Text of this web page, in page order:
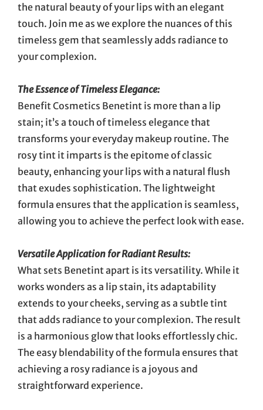
the natural beauty of your lips with an elegant
touch. Join me as we explore the nuances of this
timeless gem that seamlessly adds radiance to
your complexion.
The Essence of Timeless Elegance:
Benefit Cosmetics Benetint is more than a lip
stain; it’s a touch of timeless elegance that
transforms your everyday makeup routine. The
rosy tint it imparts is the epitome of classic
beauty, enhancing your lips with a natural flush
that exudes sophistication. The lightweight
formula ensures that the application is seamless,
allowing you to achieve the perfect look with ease.
Versatile Application for Radiant Results:
What sets Benetint apart is its versatility. While it
works wonders as a lip stain, its adaptability
extends to your cheeks, serving as a subtle tint
that adds radiance to your complexion. The result
is a harmonious glow that looks effortlessly chic.
The easy blendability of the formula ensures that
achieving a rosy radiance is a joyous and
straightforward experience.